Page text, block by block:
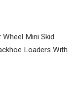
Mini Skid
Loaders With